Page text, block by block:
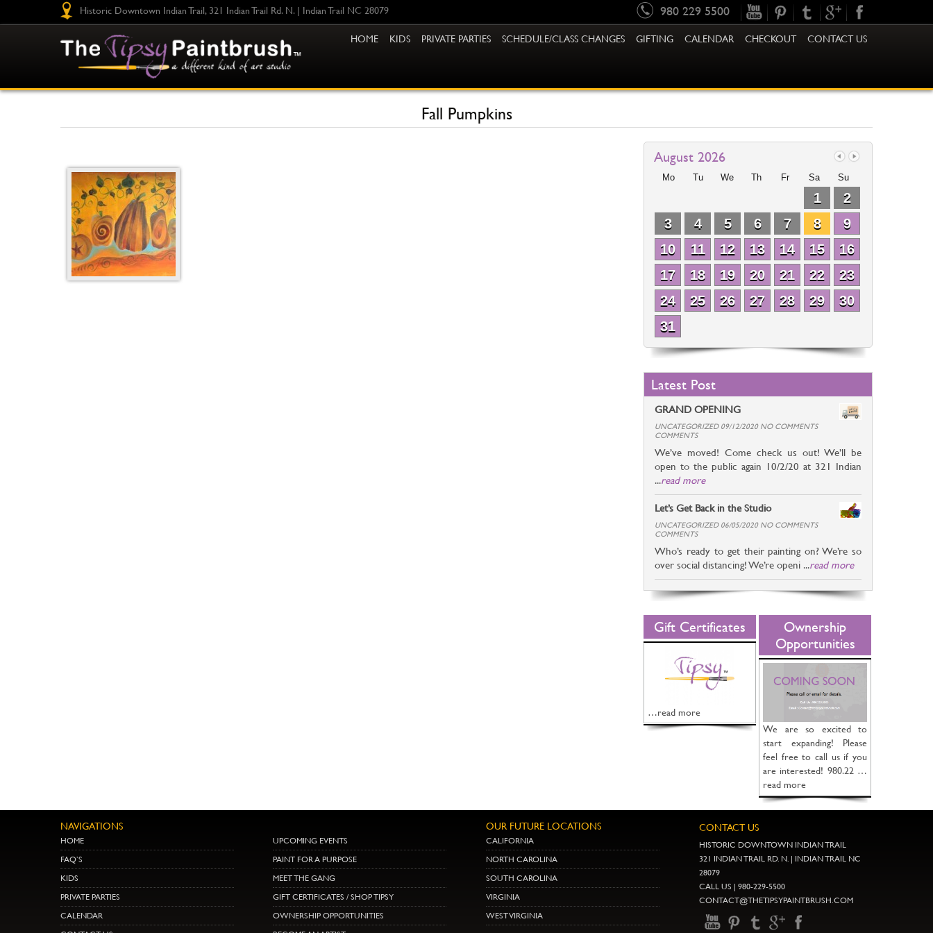
Historic Downtown Indian Trail, 321 Indian Trail Rd. N. | Indian Trail NC 28079 980 229 5500
HOME KIDS PRIVATE PARTIES SCHEDULE/CLASS CHANGES GIFTING CALENDAR CHECKOUT CONTACT US
Fall Pumpkins
August 2026
Mo Tu We Th Fr Sa Su
1
2
3
4 5 6 7 8
9
10
11 12 13 14 15
16
17
18 19 20 21 22
23
24
25 26 27 28 29
30
31
Latest Post
GRAND OPENING
UNCATEGORIZED 09/12/2020 NO COMMENTS
COMMENTS
We’ve moved! Come check us out! We’ll be
open to the public again 10/2/20 at 321 Indian
...read more
Let’s Get Back in the Studio
UNCATEGORIZED 06/05/2020 NO COMMENTS
COMMENTS
Who’s ready to get their painting on? We’re so
over social distancing! We’re openi ...read more
Gift Certificates
…read more
Ownership
Opportunities
We are so excited to
start expanding! Please
feel free to call us if you
are interested! 980.22 …
read more
NAVIGATIONS
HOME
FAQ’S
KIDS
PRIVATE PARTIES
CALENDAR
UPCOMING EVENTS
PAINT FOR A PURPOSE
MEET THE GANG
GIFT CERTIFICATES / SHOP TIPSY
OWNERSHIP OPPORTUNITIES
OUR FUTURE LOCATIONS
CALIFORNIA
NORTH CAROLINA
SOUTH CAROLINA
VIRGINIA
WEST VIRGINIA
CONTACT US
HISTORIC DOWNTOWN INDIAN TRAIL
321 INDIAN TRAIL RD. N. | INDIAN TRAIL NC
28079
CALL US | 980-229-5500
CONTACT@THETIPSYPAINTBRUSH.COM